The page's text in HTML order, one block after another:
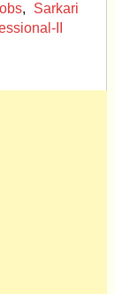
,
Sarkari
II